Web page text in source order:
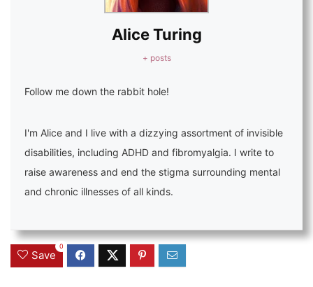
Alice Turing
+ posts
Follow me down the rabbit hole!
I'm Alice and I live with a dizzying assortment of invisible
disabilities, including ADHD and fibromyalgia. I write to
raise awareness and end the stigma surrounding mental
and chronic illnesses of all kinds.
Save
0